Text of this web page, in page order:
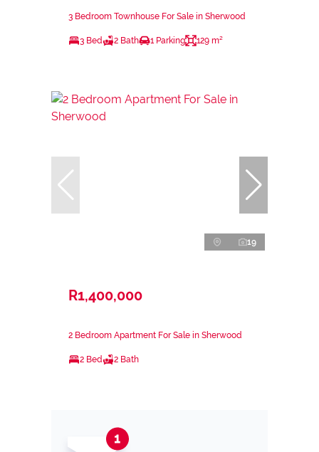
3 Bedroom Townhouse For Sale in Sherwood
3 Bed 2 Bath 1 Parking 129 m²
19
R1,400,000
2 Bedroom Apartment For Sale in Sherwood
2 Bed 2 Bath